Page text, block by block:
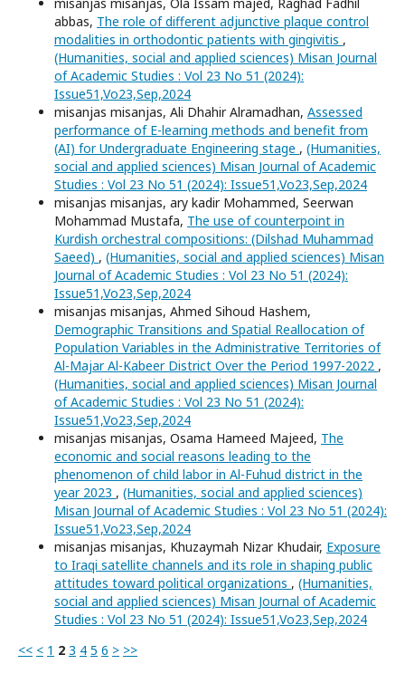
abbas, The role of different adjunctive plaque control
modalities in orthodontic patients with gingivitis ,
(Humanities, social and applied sciences) Misan Journal
of Academic Studies : Vol 23 No 51 (2024):
Issue51,Vo23,Sep,2024
misanjas misanjas, Ali Dhahir Alramadhan, Assessed
performance of E-learning methods and benefit from
(AI) for Undergraduate Engineering stage , (Humanities,
social and applied sciences) Misan Journal of Academic
Studies : Vol 23 No 51 (2024): Issue51,Vo23,Sep,2024
misanjas misanjas, ary kadir Mohammed, Seerwan
Mohammad Mustafa, The use of counterpoint in
Kurdish orchestral compositions: (Dilshad Muhammad
Saeed) , (Humanities, social and applied sciences) Misan
Journal of Academic Studies : Vol 23 No 51 (2024):
Issue51,Vo23,Sep,2024
misanjas misanjas, Ahmed Sihoud Hashem,
Demographic Transitions and Spatial Reallocation of
Population Variables in the Administrative Territories of
Al-Majar Al-Kabeer District Over the Period 1997-2022 ,
(Humanities, social and applied sciences) Misan Journal
of Academic Studies : Vol 23 No 51 (2024):
Issue51,Vo23,Sep,2024
misanjas misanjas, Osama Hameed Majeed, The
economic and social reasons leading to the
phenomenon of child labor in Al-Fuhud district in the
year 2023 , (Humanities, social and applied sciences)
Misan Journal of Academic Studies : Vol 23 No 51 (2024):
Issue51,Vo23,Sep,2024
misanjas misanjas, Khuzaymah Nizar Khudair, Exposure
to Iraqi satellite channels and its role in shaping public
attitudes toward political organizations , (Humanities,
social and applied sciences) Misan Journal of Academic
Studies : Vol 23 No 51 (2024): Issue51,Vo23,Sep,2024
<< < 1 2 3 4 5 6 > >>